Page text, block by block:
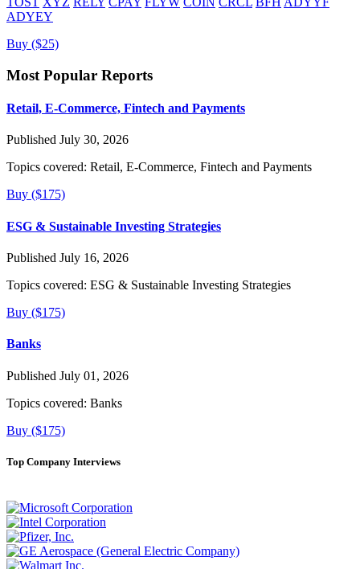
ADYEY
Buy ($25)
Most Popular Reports
Retail, E-Commerce, Fintech and Payments
Published July 30, 2026
Topics covered: Retail, E-Commerce, Fintech and Payments
Buy ($175)
ESG & Sustainable Investing Strategies
Published July 16, 2026
Topics covered: ESG & Sustainable Investing Strategies
Buy ($175)
Banks
Published July 01, 2026
Topics covered: Banks
Buy ($175)
Top Company Interviews